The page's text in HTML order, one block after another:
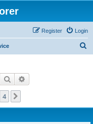
Login
Register
Search
4